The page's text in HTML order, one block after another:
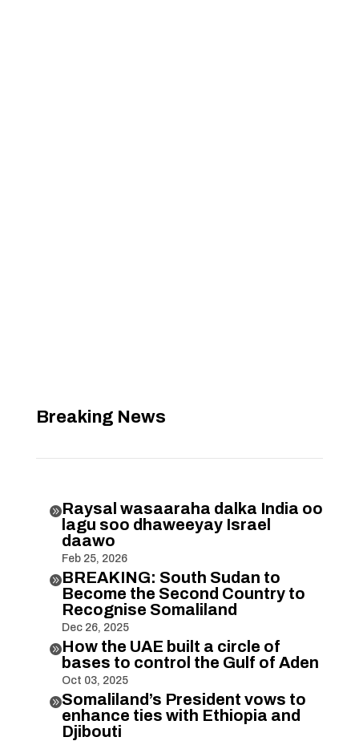
Breaking News
Raysal wasaaraha dalka India oo
lagu soo dhaweeyay Israel
daawo
Feb 25, 2026
BREAKING: South Sudan to
Become the Second Country to
Recognise Somaliland
Dec 26, 2025
How the UAE built a circle of
bases to control the Gulf of Aden
Oct 03, 2025
Somaliland’s President vows to
enhance ties with Ethiopia and
Djibouti